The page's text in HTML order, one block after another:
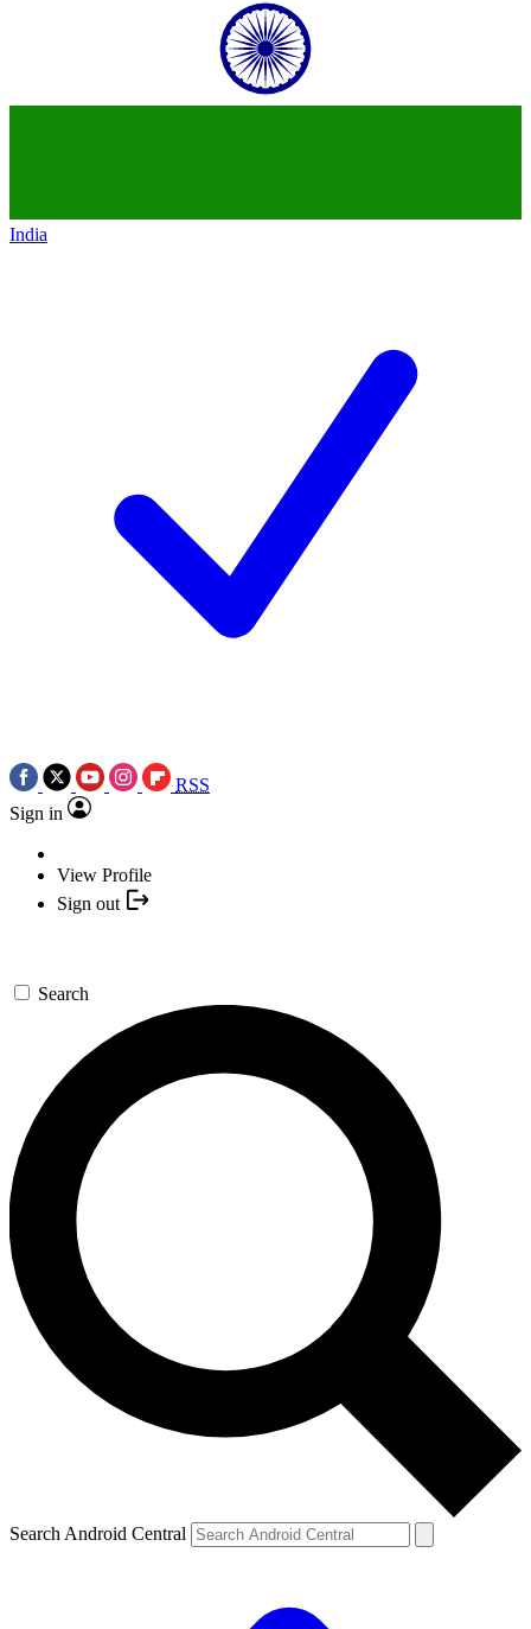
India
RSS
Sign in
View Profile
Sign out
Search
Search Android Central